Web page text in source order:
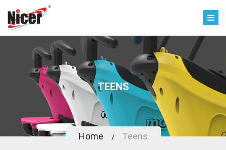
TEENS
Home Teens